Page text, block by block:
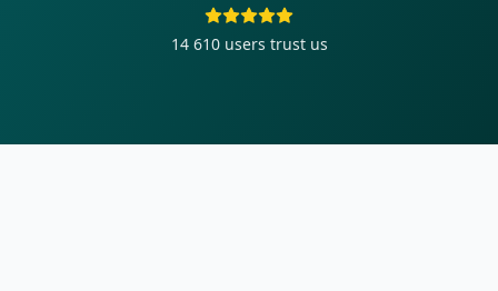
14 610 users trust us